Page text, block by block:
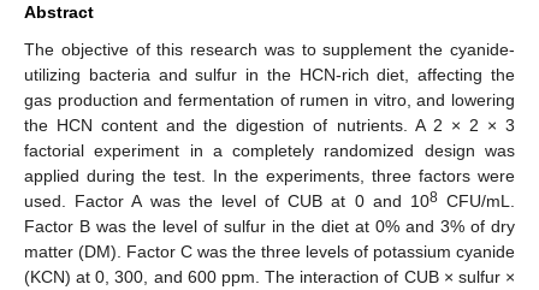
Abstract
The objective of this research was to supplement the cyanide-
utilizing bacteria and sulfur in the HCN-rich diet, affecting the
gas production and fermentation of rumen in vitro, and lowering
the HCN content and the digestion of nutrients. A 2 × 2 × 3
factorial experiment in a completely randomized design was
applied during the test. In the experiments, three factors were
used. Factor A was the level of CUB at 0 and 108CFU/mL.
Factor B was the level of sulfur in the diet at 0% and 3% of dry
matter (DM). Factor C was the three levels of potassium cyanide
(KCN) at 0, 300, and 600 ppm. The interaction of CUB × sulfur ×